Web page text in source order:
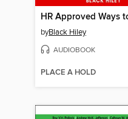
byBlack Hiley
AUDIOBOOK
PLACE A HOLD